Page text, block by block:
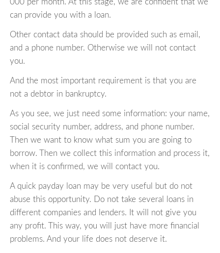
000 per month. At this stage, we are confident that we
can provide you with a loan.
Other contact data should be provided such as email,
and a phone number. Otherwise we will not contact
you.
And the most important requirement is that you are
not a debtor in bankruptcy.
As you see, we just need some information: your name,
social security number, address, and phone number.
Then we want to know what sum you are going to
borrow. Then we collect this information and process it,
when it is confirmed, we will contact you.
A quick payday loan may be very useful but do not
abuse this opportunity. Do not take several loans in
different companies and lenders. It will not give you
any profit. This way, you will just have more financial
problems. And your life does not deserve it.